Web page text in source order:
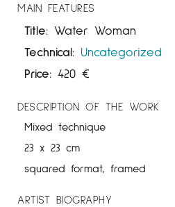
MAIN FEATURES
Title: Water Woman
Technical: Uncategorized
Price: 420 €
DESCRIPTION OF THE WORK
Mixed technique
23 x 23 cm
squared format, framed
ARTIST BIOGRAPHY